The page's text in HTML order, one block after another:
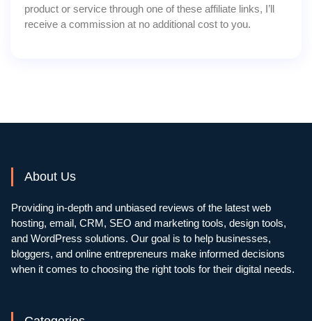
product or service through one of these affiliate links, I’ll
receive a commission at no additional cost to you.
About Us
Providing in-depth and unbiased reviews of the latest web
hosting, email, CRM, SEO and marketing tools, design tools,
and WordPress solutions. Our goal is to help businesses,
bloggers, and online entrepreneurs make informed decisions
when it comes to choosing the right tools for their digital needs.